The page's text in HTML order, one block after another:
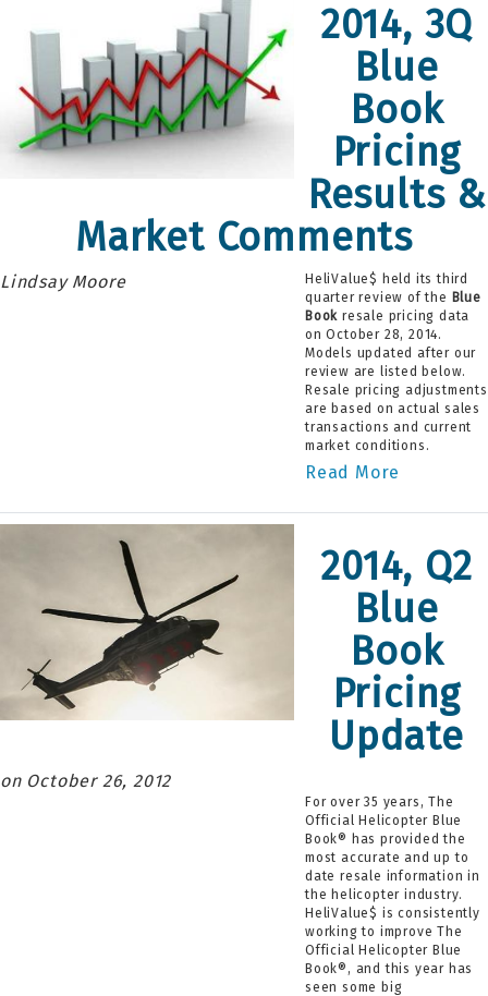
2014, 3Q
Blue
Book
Pricing
Results &
Market Comments
Lindsay Moore
HeliValue$ held its third
quarter review of the Blue
Book resale pricing data
on October 28, 2014.
Models updated after our
review are listed below.
Resale pricing adjustments
are based on actual sales
transactions and current
market conditions.
Read More
2014, Q2
Blue
Book
Pricing
Update
October 26, 2012
For over 35 years, The
Official Helicopter Blue
Book® has provided the
most accurate and up to
date resale information in
the helicopter industry.
HeliValue$ is consistently
working to improve The
Official Helicopter Blue
Book®, and this year has
seen some big